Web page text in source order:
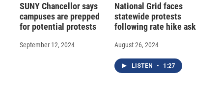
SUNY Chancellor says
campuses are prepped
for potential protests
September 12, 2024
National Grid faces
statewide protests
following rate hike ask
August 26, 2024
LISTEN • 1:27